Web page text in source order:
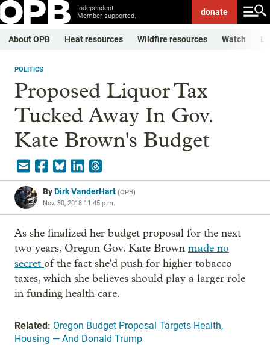
Independent.
Member-supported.
donate
About OPB Heat resources Wildfire resources Watch
POLITICS
Proposed Liquor Tax
Tucked Away In Gov.
Kate Brown's Budget
ByDirk VanderHart (OPB)
Nov. 30, 2018 11:45 p.m.
As she finalized her budget proposal for the next
two years, Oregon Gov. Kate Brown made no
secret of the fact she'd push for higher tobacco
taxes, which she believes should play a larger role
in funding health care.
Related: Oregon Budget Proposal Targets Health,
Housing — And Donald Trump